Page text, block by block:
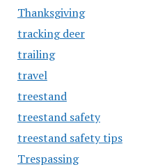
Thanksgiving
tracking deer
trailing
travel
treestand
treestand safety
treestand safety tips
Trespassing